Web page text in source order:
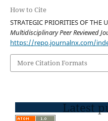
How to Cite
STRATEGIC PRIORITIES OF THE
Multidisciplinary Peer Reviewed
https://repo.journalnx.com/
More Citation Formats
Latest